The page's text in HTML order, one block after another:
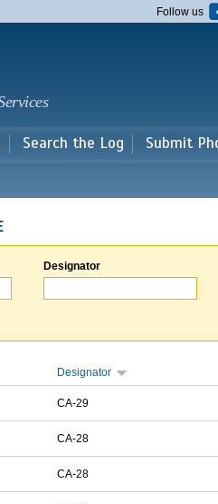
main
Follow us
Search the Log Submit
Designator
Designator
CA-29
CA-28
CA-28